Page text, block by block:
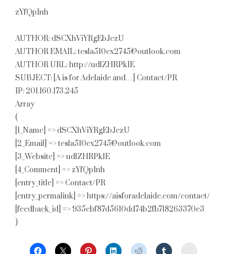
zYfQpInh
AUTHOR: dSCXhViYRgEbJczU
AUTHOR EMAIL: tesla510ex2745@outlook.com
AUTHOR URL: http://udlZHRPkIE
SUBJECT: [A is for Adelaide and…] Contact/PR
IP: 201.160.173.245
Array
(
[1_Name] => dSCXhViYRgEbJczU
[2_Email] => tesla510ex2745@outlook.com
[3_Website] => udlZHRPkIE
[4_Comment] => zYfQpInh
[entry_title] => Contact/PR
[entry_permalink] => https://aisforadelaide.com/contact/
[feedback_id] => 935ebf87d5610dd74b2fb718263370e3
)